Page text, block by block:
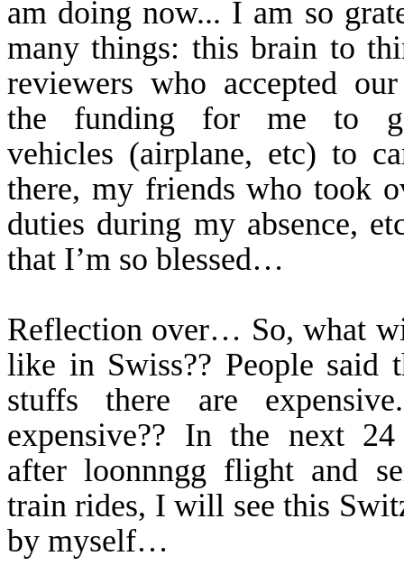
am doing now... I am so
many things: this brain to
reviewers who accepted
the funding for me to
vehicles (airplane, etc) to
there, my friends who took
duties during my absence,
that I’m so blessed…
Reflection over… So, what
like in Swiss?? People said
stuffs there are
expensive?? In the next 24
afterloonnngg flight and
train rides, I will see this
by myself…